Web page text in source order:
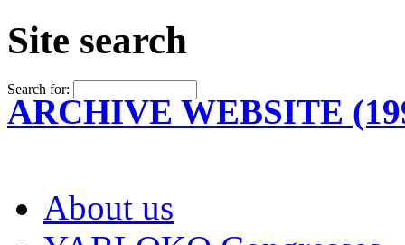
Site search
Search for:
ARCHIVE WEBSITE
About us